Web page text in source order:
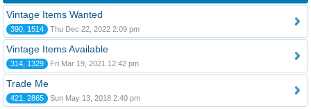
Vintage Items Wanted
390, 1514 Thu Dec 22, 2022 2:09 pm
Vintage Items Available
314, 1329 Fri Mar 19, 2021 12:42 pm
Trade Me
421, 2865 Sun May 13, 2018 2:40 pm